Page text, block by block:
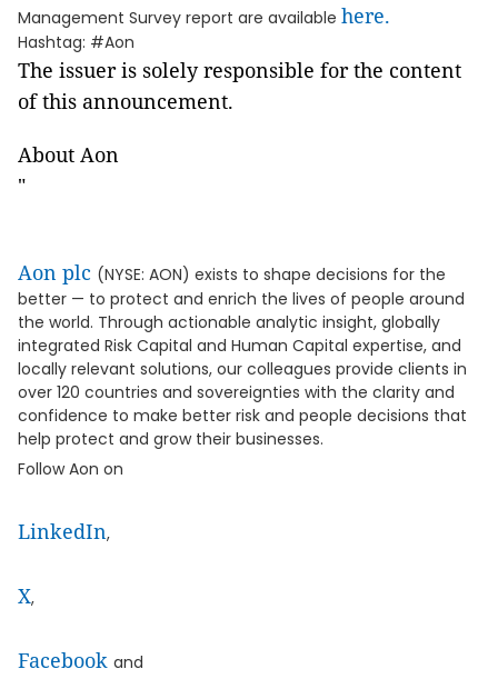
Management Survey report are available here.
Hashtag: #Aon
The issuer is solely responsible for the content
of this announcement.
About Aon
"
Aon plc (NYSE: AON) exists to shape decisions for the
better — to protect and enrich the lives of people around
the world. Through actionable analytic insight, globally
integrated Risk Capital and Human Capital expertise, and
locally relevant solutions, our colleagues provide clients in
over 120 countries and sovereignties with the clarity and
confidence to make better risk and people decisions that
help protect and grow their businesses.
Follow Aon on
LinkedIn,
X,
Facebook and